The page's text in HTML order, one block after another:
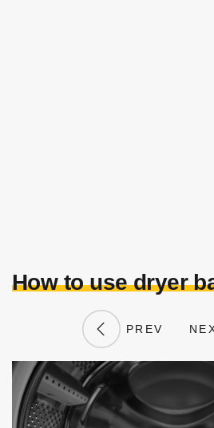
How to use dryer
PREV